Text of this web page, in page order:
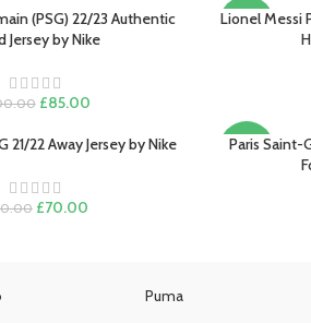
(PSG) 22/23 Authentic
Jersey by Nike
Original
was:
£85.00Current
is:
-13%
SELECT
Lionel Messi
21/22 Away Jersey by Nike
Original
£70.00Current
-15%
SELECT
Paris Saint-
Puma